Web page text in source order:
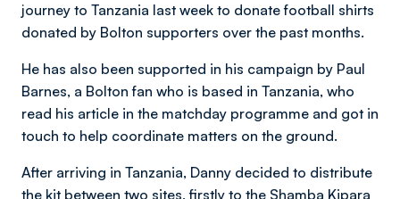
journey to Tanzania last week to donate football shirts
donated by Bolton supporters over the past months.
He has also been supported in his campaign by Paul
Barnes, a Bolton fan who is based in Tanzania, who
read his article in the matchday programme and got in
touch to help coordinate matters on the ground.
After arriving in Tanzania, Danny decided to distribute
the kit between two sites, firstly to the Shamba Kipara